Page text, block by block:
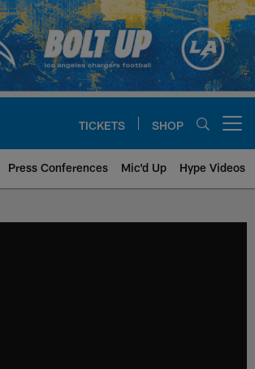
TICKETS SHOP
Press Conferences Mic'd Up Hype Videos